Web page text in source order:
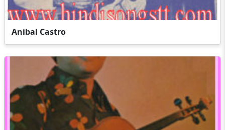
Anibal Castro